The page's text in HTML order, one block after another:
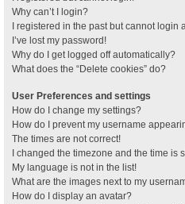
Why can’t I login?
I registered in the past but cannot login
I’ve lost my password!
Why do I get logged off automatically?
What does the “Delete cookies” do?
User Preferences and settings
How do I change my settings?
How do I prevent my username
The times are not correct!
I changed the timezone and the time is
My language is not in the list!
What are the images next to my
How do I display an avatar?